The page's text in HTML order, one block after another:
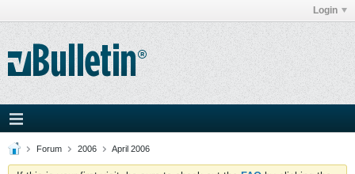
Login
Forum 2006 April 2006